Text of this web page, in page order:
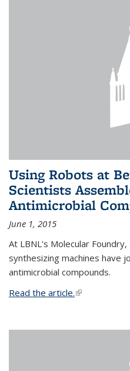
Using Robots at
Scientists
Antimicrobial
June 1, 2015
At LBNL's Molecular
synthesizing machines have
antimicrobial compounds.
Read the article.(link is